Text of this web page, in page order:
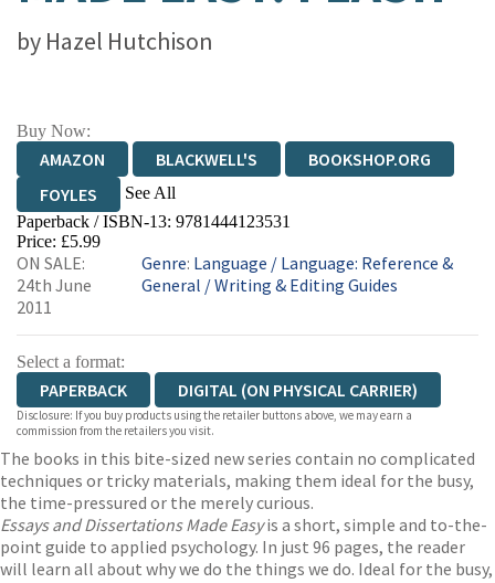
by Hazel Hutchison
Buy Now:
AMAZON BLACKWELL'S
BOOKSHOP.ORG
FOYLES
See All
HIVE WATERSTONES
WORDERY
Paperback / ISBN-13: 9781444123531
Price: £5.99
ON SALE:
24th June
2011
Genre: Language / Language: Reference &
General /Writing & Editing Guides
Select a format:
PAPERBACK DIGITAL (ON PHYSICAL CARRIER)
Disclosure: If you buy products using the retailer buttons above, we may earn a
commission from the retailers you visit.
The books in this bite-sized new series contain no complicated
techniques or tricky materials, making them ideal for the busy,
the time-pressured or the merely curious.
Essays and Dissertations Made Easyis a short, simple and to-the-
point guide to applied psychology. In just 96 pages, the reader
will learn all about why we do the things we do. Ideal for the busy,